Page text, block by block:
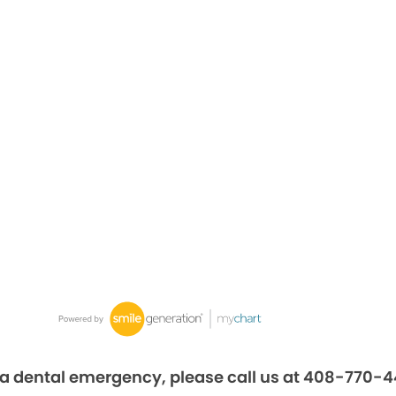
dental emergency, please call us at 408-770-